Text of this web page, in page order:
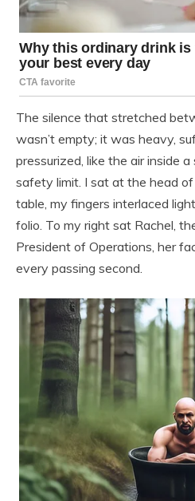
The silence that stretched
wasn’t empty; it was heavy,
pressurized, like the air inside
safety limit. I sat at the head
table, my fingers interlaced
folio. To my right sat Rachel,
President of Operations, her
every passing second.